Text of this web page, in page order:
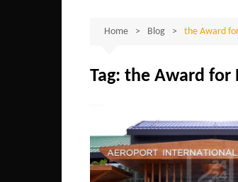
Home Blog the Award
Tag: the Award for